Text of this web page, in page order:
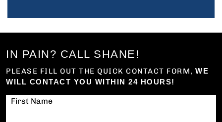
IN PAIN? CALL SHANE!
PLEASE FILL OUT THE QUICK CONTACT FORM, WE
WILL CONTACT YOU WITHIN 24 HOURS!
First Name